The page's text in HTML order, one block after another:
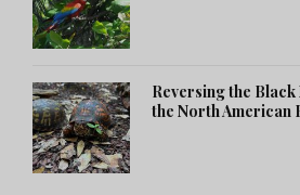
Reversing the
the North American